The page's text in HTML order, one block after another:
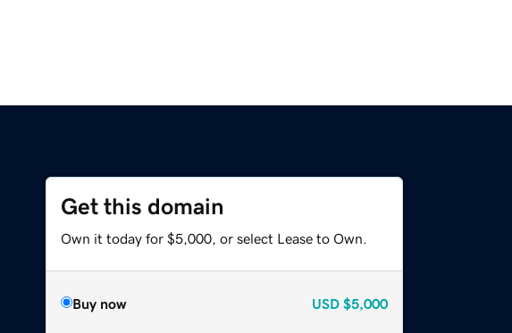
Get this domain
Own it today for $5,000, or select Lease to Own.
Buy now USD $5,000